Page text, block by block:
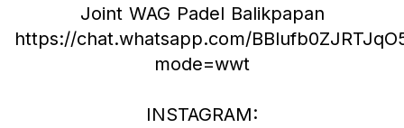
Joint WAG Padel Balikpapan
https://chat.whatsapp.com/
mode=wwt
INSTAGRAM: